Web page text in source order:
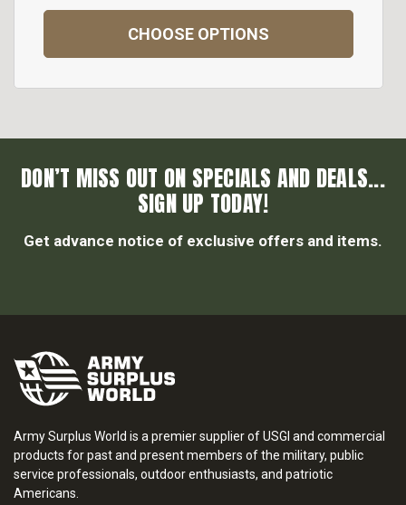
CHOOSE OPTIONS
DON’T MISS OUT ON SPECIALS AND DEALS...
SIGN UP TODAY!
Get advance notice of exclusive offers and items.
Army Surplus World is a premier supplier of USGI and commercial
products for past and present members of the military, public
service professionals, outdoor enthusiasts, and patriotic
Americans.